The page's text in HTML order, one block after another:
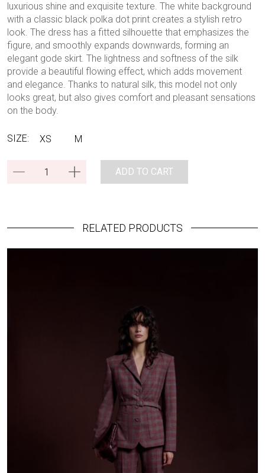
luxurious shine and exquisite texture. The white background
with a classic black polka dot print creates a stylish retro
look. The dress has a fitted silhouette that emphasizes the
figure, and smoothly expands downwards, forming an
elegant gode skirt. The lightness and softness of the silk
provide a beautiful flowing effect, which adds movement
and elegance. Thanks to natural silk, this model not only
looks great, but also gives comfort and pleasant sensations
on the body.
SIZE: XS M
ADD TO CART
RELATED PRODUCTS